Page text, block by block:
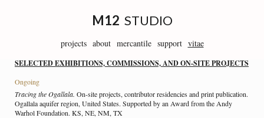
M12 STUDIO
projects about mercantile support vitae
SELECTED EXHIBITIONS, COMMISSIONS, AND ON-SITE PROJECTS
Ongoing
Tracing the Ogallala. On-site projects, contributor residencies and print publication.
Ogallala aquifer region, United States. Supported by an Award from the Andy
Warhol Foundation. KS, NE, NM, TX